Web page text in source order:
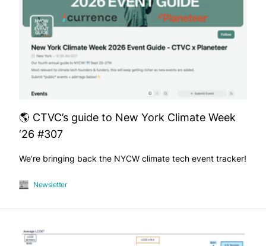
🌎 CTVC’s guide to New York Climate Week
‘26 #307
We're bringing back the NYCW climate tech event tracker!
Newsletter